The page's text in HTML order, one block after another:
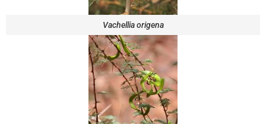
Vachellia origena